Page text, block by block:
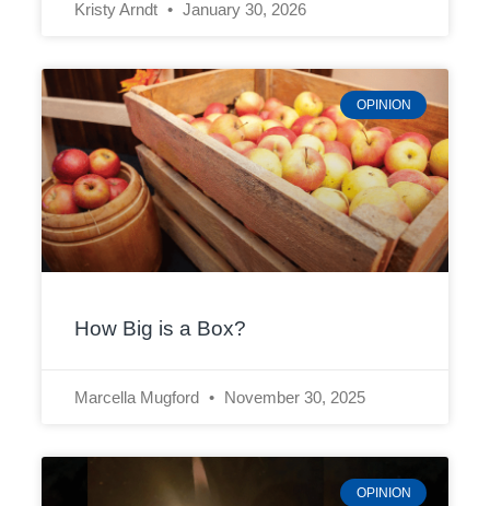
Kristy Arndt January 30, 2026
OPINION
How Big is a Box?
Marcella Mugford November 30, 2025
OPINION